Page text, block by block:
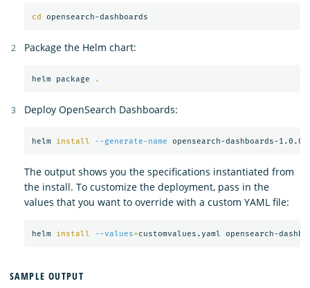
cd
Package the Helm chart:
helm package .
Deploy OpenSearch Dashboards:
helm install --generate-name
The output shows you the specifications instantiated from
the install. To customize the deployment, pass in the
values that you want to override with a custom YAML file:
helm install --values=
SAMPLE OUTPUT